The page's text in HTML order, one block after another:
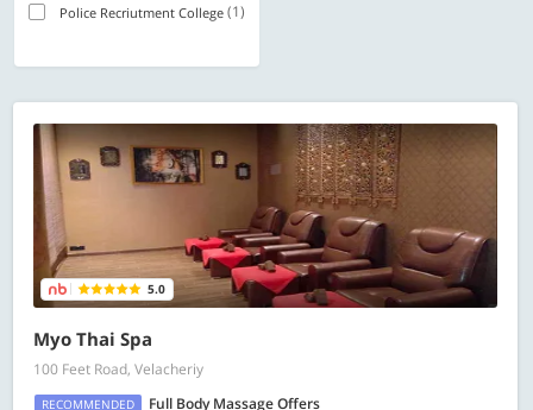
Police Recriutment College (1)
5.0
Myo Thai Spa
100 Feet Road, Velacheriy
RECOMMENDED
Full Body Massage Offers